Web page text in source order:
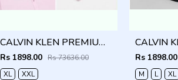
CALVIN KLEN PREMIUM PINK PREMIUM SHIRT
Rs 1898.00 Rs 73636.00
XL
XXL
Rs 1898.00
M
L XL